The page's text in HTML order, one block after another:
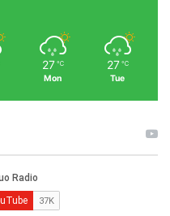
27 ℃
Mon
27 ℃
Tue